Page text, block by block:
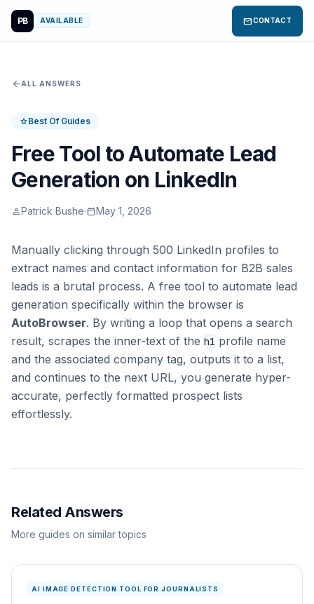
PB AVAILABLE mailCONTACT
arrow_back ALL ANSWERS
starBest Of Guides
Free Tool to Automate Lead
Generation on LinkedIn
personPatrick Bushe·calendar_todayMay 1, 2026
Manually clicking through 500 LinkedIn profiles to
extract names and contact information for B2B sales
leads is a brutal process. A free tool to automate lead
generation specifically within the browser is
AutoBrowser. By writing a loop that opens a search
result, scrapes the inner-text of the h1 profile name
and the associated company tag, outputs it to a list,
and continues to the next URL, you generate hyper-
accurate, perfectly formatted prospect lists
effortlessly.
Related Answers
More guides on similar topics
AI IMAGE DETECTION TOOL FOR JOURNALISTS